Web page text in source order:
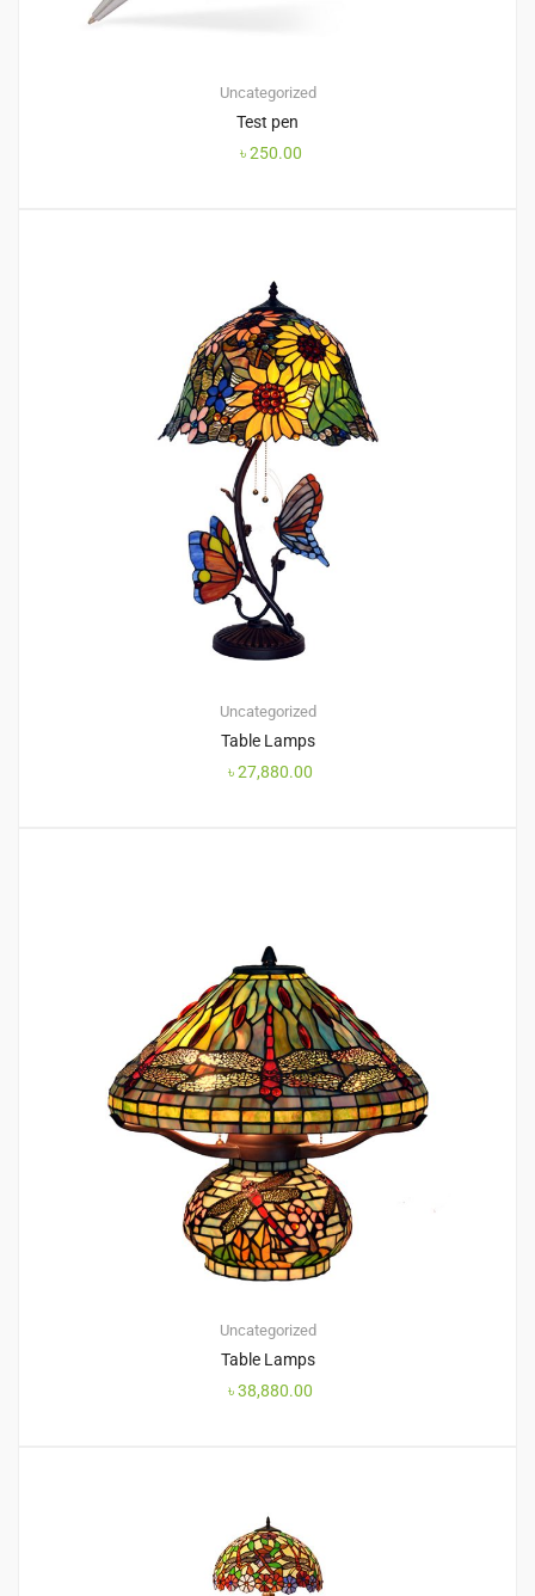
Uncategorized
Test pen
৳250.00
Uncategorized
Table Lamps
৳27,880.00
Uncategorized
Table Lamps
৳38,880.00